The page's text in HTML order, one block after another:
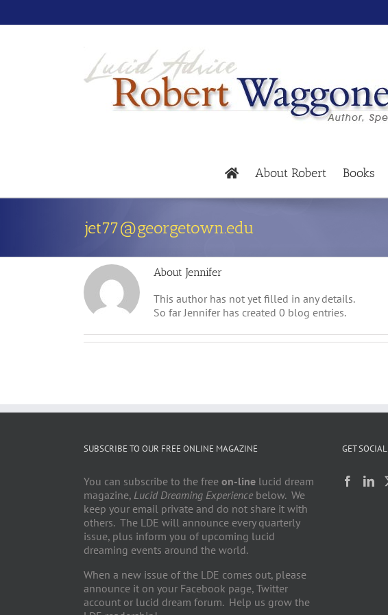
About Robert Books
jet77@georgetown.edu
About Jennifer
This author has not yet filled in any details.
So far Jennifer has created 0 blog entries.
SUBSCRIBE TO OUR FREE ONLINE MAGAZINE
You can subscribe to the free on-line lucid dream
magazine, Lucid Dreaming Experience below. We
keep your email private and do not share it with
others. The LDE will announce every quarterly
issue, plus inform you of upcoming lucid
dreaming events around the world.
When a new issue of the LDE comes out, please
announce it on your Facebook page, Twitter
account or lucid dream forum. Help us grow the
GET SOCIAL